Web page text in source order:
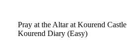
Pray at the Altar at Kourend Castle
Kourend Diary (Easy)